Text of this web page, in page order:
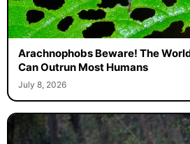
Arachnophobs Beware! The
Can Outrun Most Humans
July 8, 2026